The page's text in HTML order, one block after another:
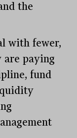
the
with fewer,
are paying
fund